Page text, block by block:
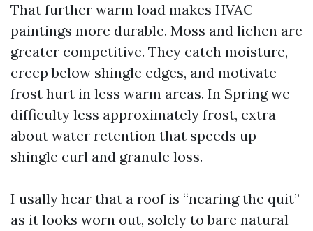
That further warm load makes HVAC
paintings more durable. Moss and lichen are
greater competitive. They catch moisture,
creep below shingle edges, and motivate
frost hurt in less warm areas. In Spring we
difficulty less approximately frost, extra
about water retention that speeds up
shingle curl and granule loss.
I usally hear that a roof is “nearing the quit”
as it looks worn out, solely to bare natural